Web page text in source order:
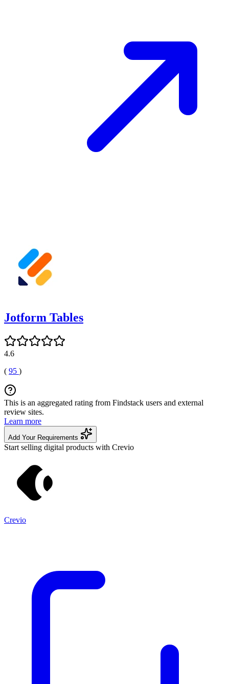
Jotform Tables
4.6
( 95 )
This is an aggregated rating from Findstack users and external
review sites.
Learn more
Add Your Requirements
Start selling digital products with Crevio
Crevio